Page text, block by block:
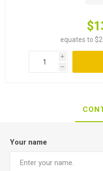
equates to
i
h
Your name